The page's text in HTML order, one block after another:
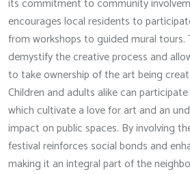
encourages local residents to
from workshops to guided mural tours.
demystify the creative process and
to take ownership of the art being
Children and adults alike can
which cultivate a love for art and an
impact on public spaces. By involving
festival reinforces social bonds and
making it an integral part of the